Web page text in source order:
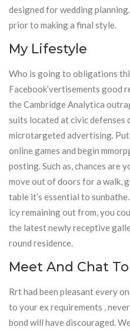
designed for wedding
prior to making a final style.
My Lifestyle
Who is going to obligations
Facebook’vertisements good
the Cambridge Analytica
suits located at civic defenses
microtargeted advertising. Put
online games and begin
posting. Such as, chances are
move out of doors for a walk,
table it’s essential to
icy remaining out from, you
the latest newly receptive
round residence.
Meet And Chat
Rrt had been pleasant every
to your ex requirements ,
bond will have discouraged.